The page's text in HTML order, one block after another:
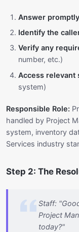
Answer promptly
Identify the
Verify any
number, etc.)
Access relevant
system)
Responsible Role:
handled by Project
system, inventory
Services industry
Step 2: The
Staff:
Project
today?"